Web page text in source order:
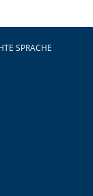
SPRACHE